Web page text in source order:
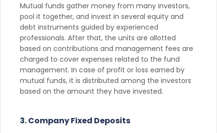
Mutual funds gather money from many investors,
pool it together, and invest in several equity and
debt instruments guided by experienced
professionals. After that, the units are allotted
based on contributions and management fees are
charged to cover expenses related to the fund
management. In case of profit or loss earned by
mutual funds, it is distributed among the investors
based on the amount they have invested.
3. Company Fixed Deposits